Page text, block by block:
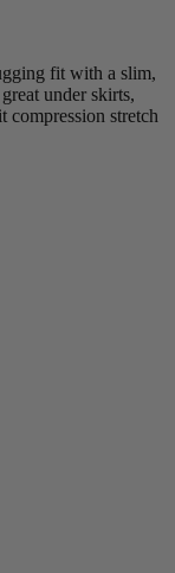
fit with a slim,
under skirts,
compression stretch